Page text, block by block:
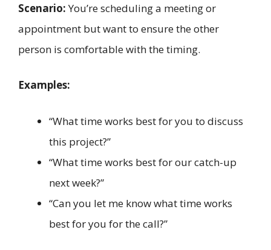
Scenario:You’re scheduling a meeting or
appointment but want to ensure the other
person is comfortable with the timing.
Examples:
“What time works best for you to discuss
this project?”
“What time works best for our catch-up
next week?”
“Can you let me know what time works
best for you for the call?”